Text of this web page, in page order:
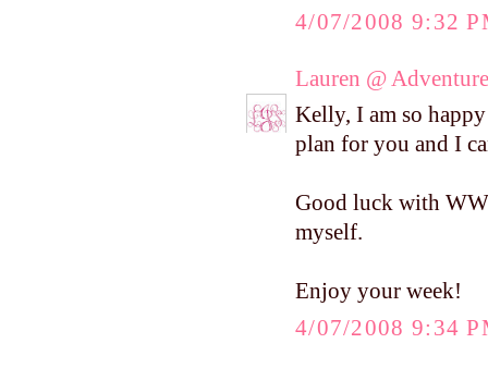
4/07/2008 9:32
Lauren @
Kelly, I am so happy
plan for you and I
Good luck with
myself.
Enjoy your week!
4/07/2008 9:34